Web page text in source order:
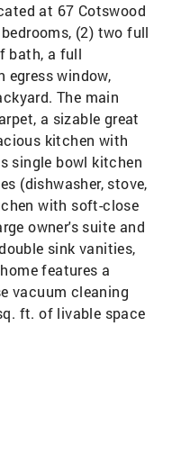
at 67 Cotswood
(2) two full
bath, a full
egress window,
The main
a sizable great
kitchen with
single bowl kitchen
(dishwasher, stove,
with soft-close
owner's suite and
sink vanities,
features a
vacuum cleaning
ft. of livable space